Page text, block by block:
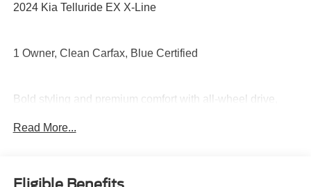
2024 Kia Telluride EX X-Line
1 Owner, Clean Carfax, Blue Certified
Bold styling and premium comfort with all-wheel drive,
heated front seats, large touchscreen with navigation,
Read More...